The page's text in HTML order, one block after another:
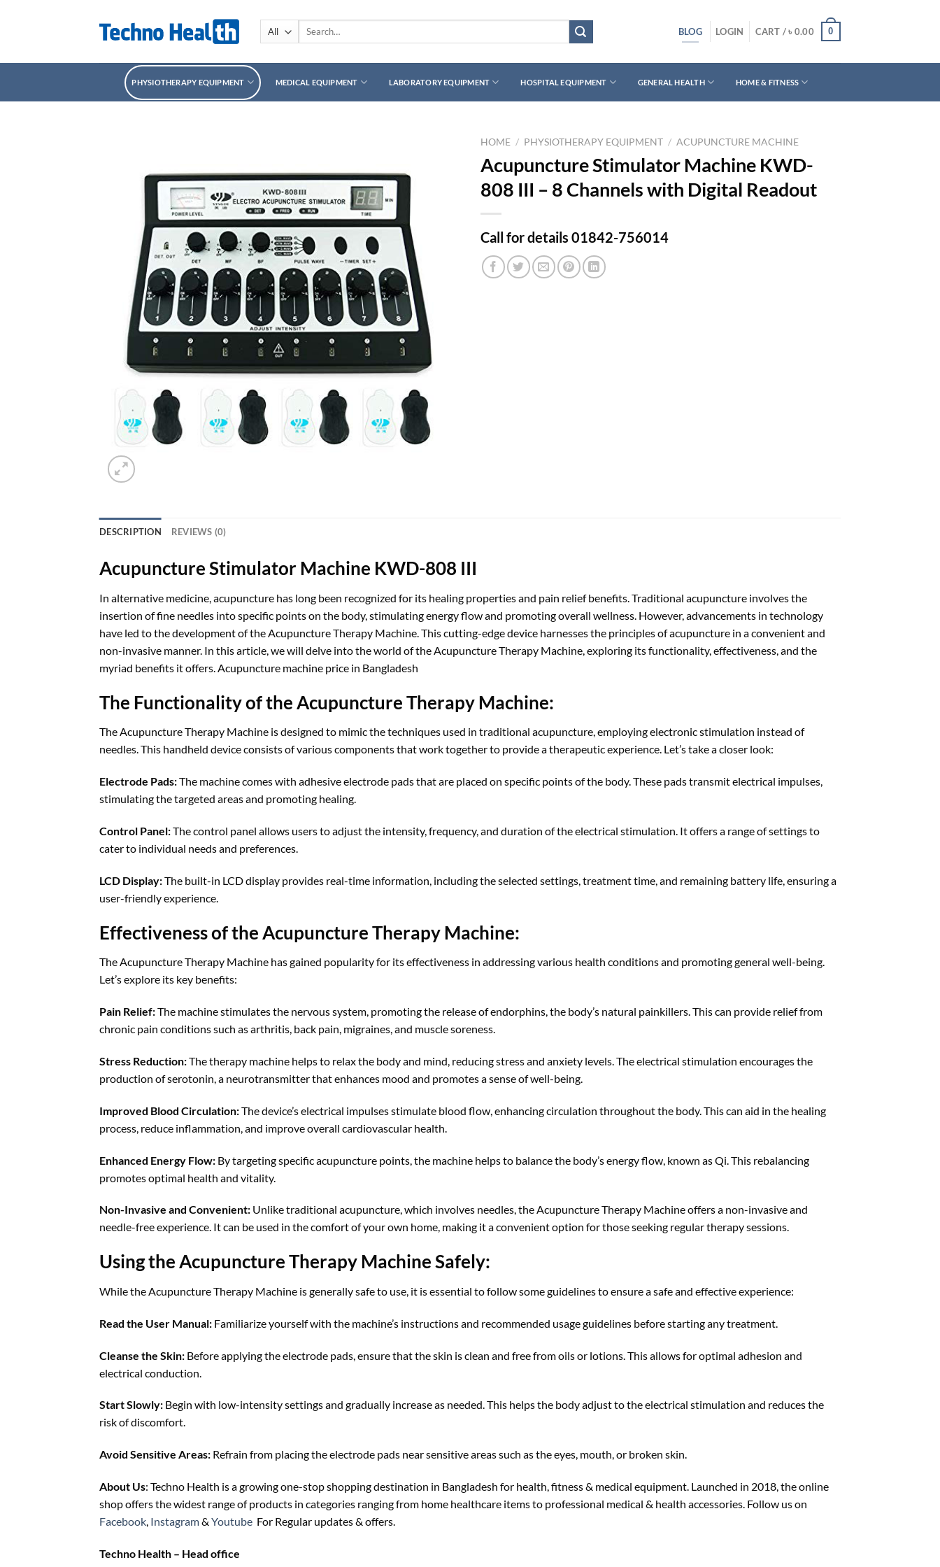
Search
BLOG LOGIN CART /৳ 0.00 0
PHYSIOTHERAPY EQUIPMENT MEDICAL EQUIPMENT LABORATORY EQUIPMENT HOSPITAL EQUIPMENT GENERAL HEALTH HOME & FITNESS
HOME / PHYSIOTHERAPY EQUIPMENT / ACUPUNCTURE MACHINE
Acupuncture Stimulator Machine KWD-
808 III – 8 Channels with Digital Readout
Call for details 01842-756014
DESCRIPTION REVIEWS (0)
Acupuncture Stimulator Machine KWD-808 III
In alternative medicine, acupuncture has long been recognized for its healing properties and pain relief benefits. Traditional acupuncture involves the
insertion of fine needles into specific points on the body, stimulating energy flow and promoting overall wellness. However, advancements in technology
have led to the development of the Acupuncture Therapy Machine. This cutting-edge device harnesses the principles of acupuncture in a convenient and
non-invasive manner. In this article, we will delve into the world of the Acupuncture Therapy Machine, exploring its functionality, effectiveness, and the
myriad benefits it offers. Acupuncture machine price in Bangladesh
The Functionality of the Acupuncture Therapy Machine:
The Acupuncture Therapy Machine is designed to mimic the techniques used in traditional acupuncture, employing electronic stimulation instead of
needles. This handheld device consists of various components that work together to provide a therapeutic experience. Let’s take a closer look:
Electrode Pads:The machine comes with adhesive electrode pads that are placed on specific points of the body. These pads transmit electrical impulses,
stimulating the targeted areas and promoting healing.
Control Panel:The control panel allows users to adjust the intensity, frequency, and duration of the electrical stimulation. It offers a range of settings to
cater to individual needs and preferences.
LCD Display:The built-in LCD display provides real-time information, including the selected settings, treatment time, and remaining battery life, ensuring a
user-friendly experience.
Effectiveness of the Acupuncture Therapy Machine:
The Acupuncture Therapy Machine has gained popularity for its effectiveness in addressing various health conditions and promoting general well-being.
Let’s explore its key benefits:
Pain Relief:The machine stimulates the nervous system, promoting the release of endorphins, the body’s natural painkillers. This can provide relief from
chronic pain conditions such as arthritis, back pain, migraines, and muscle soreness.
Stress Reduction:The therapy machine helps to relax the body and mind, reducing stress and anxiety levels. The electrical stimulation encourages the
production of serotonin, a neurotransmitter that enhances mood and promotes a sense of well-being.
Improved Blood Circulation:The device’s electrical impulses stimulate blood flow, enhancing circulation throughout the body. This can aid in the healing
process, reduce inflammation, and improve overall cardiovascular health.
Enhanced Energy Flow: By targeting specific acupuncture points, the machine helps to balance the body’s energy flow, known as Qi. This rebalancing
promotes optimal health and vitality.
Non-Invasive and Convenient: Unlike traditional acupuncture, which involves needles, the Acupuncture Therapy Machine offers a non-invasive and
needle-free experience. It can be used in the comfort of your own home, making it a convenient option for those seeking regular therapy sessions.
Using the Acupuncture Therapy Machine Safely:
While the Acupuncture Therapy Machine is generally safe to use, it is essential to follow some guidelines to ensure a safe and effective experience:
Read the User Manual: Familiarize yourself with the machine’s instructions and recommended usage guidelines before starting any treatment.
Cleanse the Skin: Before applying the electrode pads, ensure that the skin is clean and free from oils or lotions. This allows for optimal adhesion and
electrical conduction.
Start Slowly: Begin with low-intensity settings and gradually increase as needed. This helps the body adjust to the electrical stimulation and reduces the
risk of discomfort.
Avoid Sensitive Areas: Refrain from placing the electrode pads near sensitive areas such as the eyes, mouth, or broken skin.
About Us: Techno Health is a growing one-stop shopping destination in Bangladesh for health, fitness & medical equipment. Launched in 2018, the online
shop offers the widest range of products in categories ranging from home healthcare items to professional medical & health accessories. Follow us on
Facebook, Instagram& Youtube For Regular updates & offers.
Techno Health – Head office